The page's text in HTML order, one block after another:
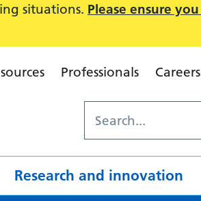
situations. Please ensure
Professionals Careers
Research and innovation